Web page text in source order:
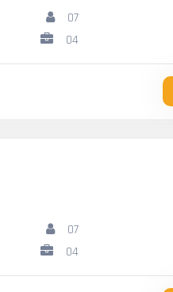
07
04
07
04